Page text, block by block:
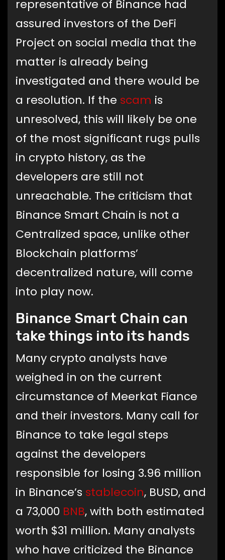
representative of Binance had
assured investors of the DeFi
Project on social media that the
matter is already being
investigated and there would be
a resolution. If the scam is
unresolved, this will likely be one
of the most significant rugs pulls
in crypto history, as the
developers are still not
unreachable. The criticism that
Binance Smart Chain is not a
Centralized space, unlike other
Blockchain platforms’
decentralized nature, will come
into play now.
Binance Smart Chain can
take things into its hands
Many crypto analysts have
weighed in on the current
circumstance of Meerkat Fiance
and their investors. Many call for
Binance to take legal steps
against the developers
responsible for losing 3.96 million
in Binance’s stablecoin, BUSD, and
a 73,000 BNB, with both estimated
worth $31 million. Many analysts
who have criticized the Binance